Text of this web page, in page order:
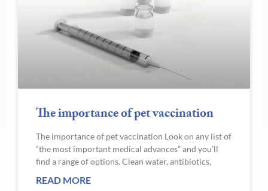
The importance of pet vaccination
The importance of pet vaccination Look on any list of
“the most important medical advances” and you’ll
find a range of options. Clean water, antibiotics,
READ MORE